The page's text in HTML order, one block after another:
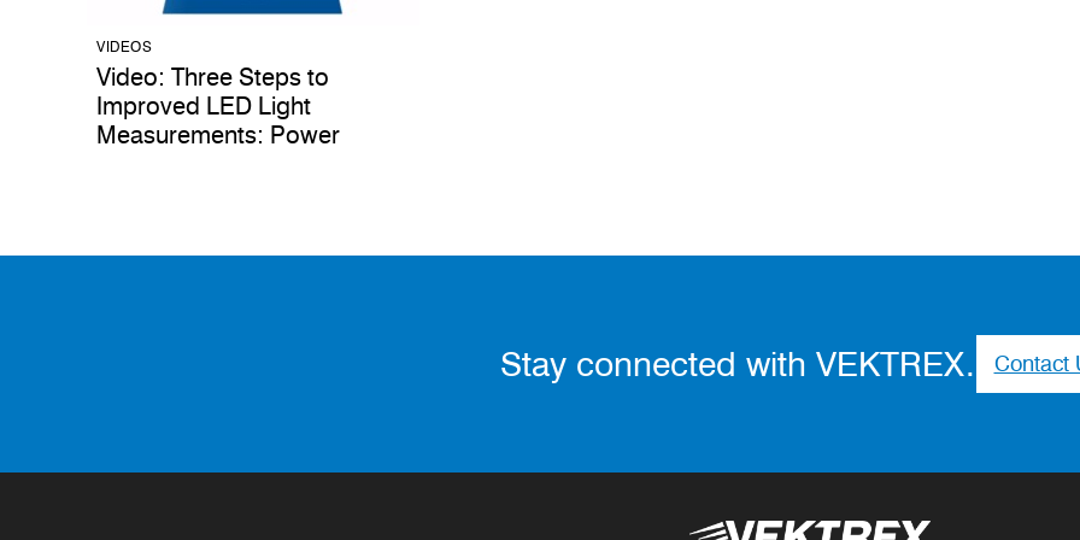
VIDEOS
Video: Three Steps to
Improved LED Light
Measurements: Power
Stay connected with VEKTREX. Contact
Vektrex